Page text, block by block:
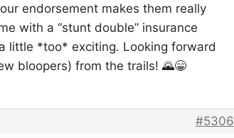
endorsement makes them really
with a “stunt double” insurance
little *too* exciting. Looking forward
bloopers) from the trails! 🌄😁
#5306